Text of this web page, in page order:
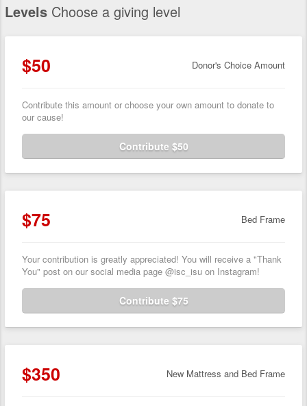
Levels Choose a giving level
$50 Donor's Choice Amount
Contribute this amount or choose your own amount to donate to
our cause!
Contribute $50
$75 Bed Frame
Your contribution is greatly appreciated! You will receive a "Thank
You" post on our social media page @isc_isu on Instagram!
Contribute $75
$350 New Mattress and Bed Frame